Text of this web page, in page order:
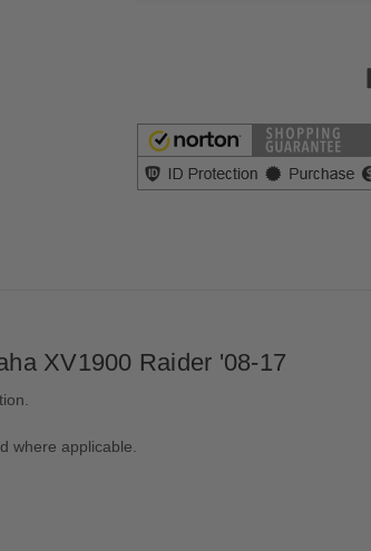
XV1900 Raider '08-17
where applicable.